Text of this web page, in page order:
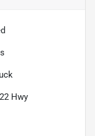
22 Hwy